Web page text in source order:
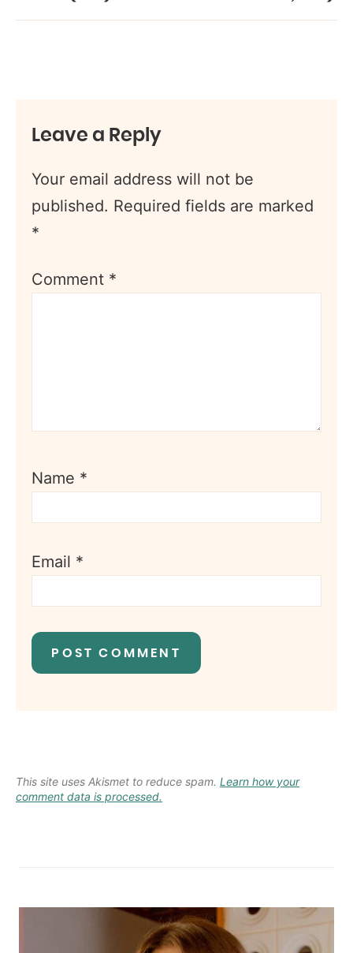
Leave a Reply
Your email address will not be
published. Required fields are marked
*
Comment *
Name *
Email *
This site uses Akismet to reduce spam. Learn how your
comment data is processed.